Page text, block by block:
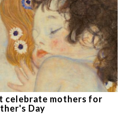
celebrate mothers for
Day